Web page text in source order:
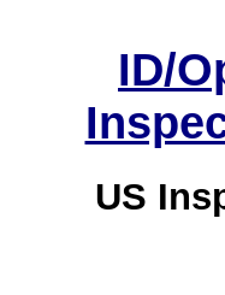
ID/
US